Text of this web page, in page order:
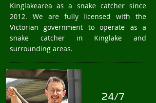
Kinglakearea as a snake catcher since
2012. We are fully licensed with the
Victorian government to operate as a
snake catcher in Kinglake and
surrounding areas.
24/7